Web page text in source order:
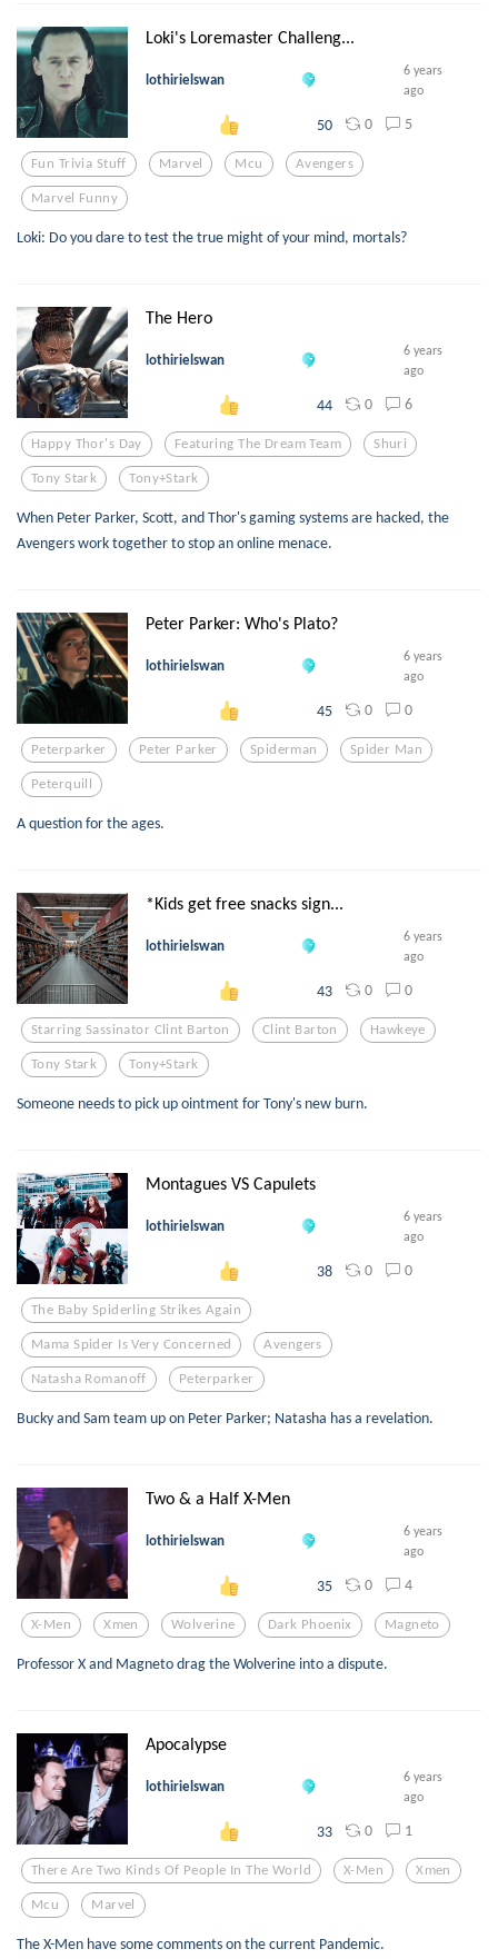
Loki's Loremaster Challeng...
lothirielswan
6 years
ago
50 0 5
Fun Trivia Stuff Marvel Mcu Avengers
Marvel Funny
Loki: Do you dare to test the true might of your mind, mortals?
The Hero
lothirielswan
6 years
ago
44 0 6
Happy Thor's Day Featuring The Dream Team Shuri
Tony Stark Tony+stark
When Peter Parker, Scott, and Thor's gaming systems are hacked, the
Avengers work together to stop an online menace.
Peter Parker: Who's Plato?
lothirielswan
6 years
ago
45 0 0
Peterparker Peter Parker Spiderman Spider Man
Peterquill
A question for the ages.
*Kids get free snacks sign...
lothirielswan
6 years
ago
43 0 0
Starring Sassinator Clint Barton Clint Barton Hawkeye
Tony Stark Tony+stark
Someone needs to pick up ointment for Tony's new burn.
Montagues VS Capulets
lothirielswan
6 years
ago
38 0 0
The Baby Spiderling Strikes Again
Mama Spider Is Very Concerned Avengers
Natasha Romanoff Peterparker
Bucky and Sam team up on Peter Parker; Natasha has a revelation.
Two & a Half X-Men
lothirielswan
6 years
ago
35 0 4
X-Men Xmen Wolverine Dark Phoenix Magneto
Professor X and Magneto drag the Wolverine into a dispute.
Apocalypse
lothirielswan
6 years
ago
33 0 1
There Are Two Kinds Of People In The World X-Men Xmen
Mcu Marvel
The X-Men have some comments on the current Pandemic.